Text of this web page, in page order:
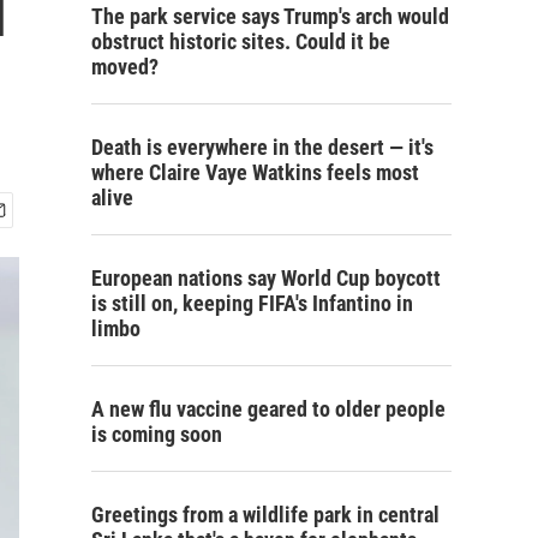
The park service says Trump's arch would
obstruct historic sites. Could it be
moved?
Death is everywhere in the desert — it's
where Claire Vaye Watkins feels most
alive
European nations say World Cup boycott
is still on, keeping FIFA's Infantino in
limbo
A new flu vaccine geared to older people
is coming soon
Greetings from a wildlife park in central